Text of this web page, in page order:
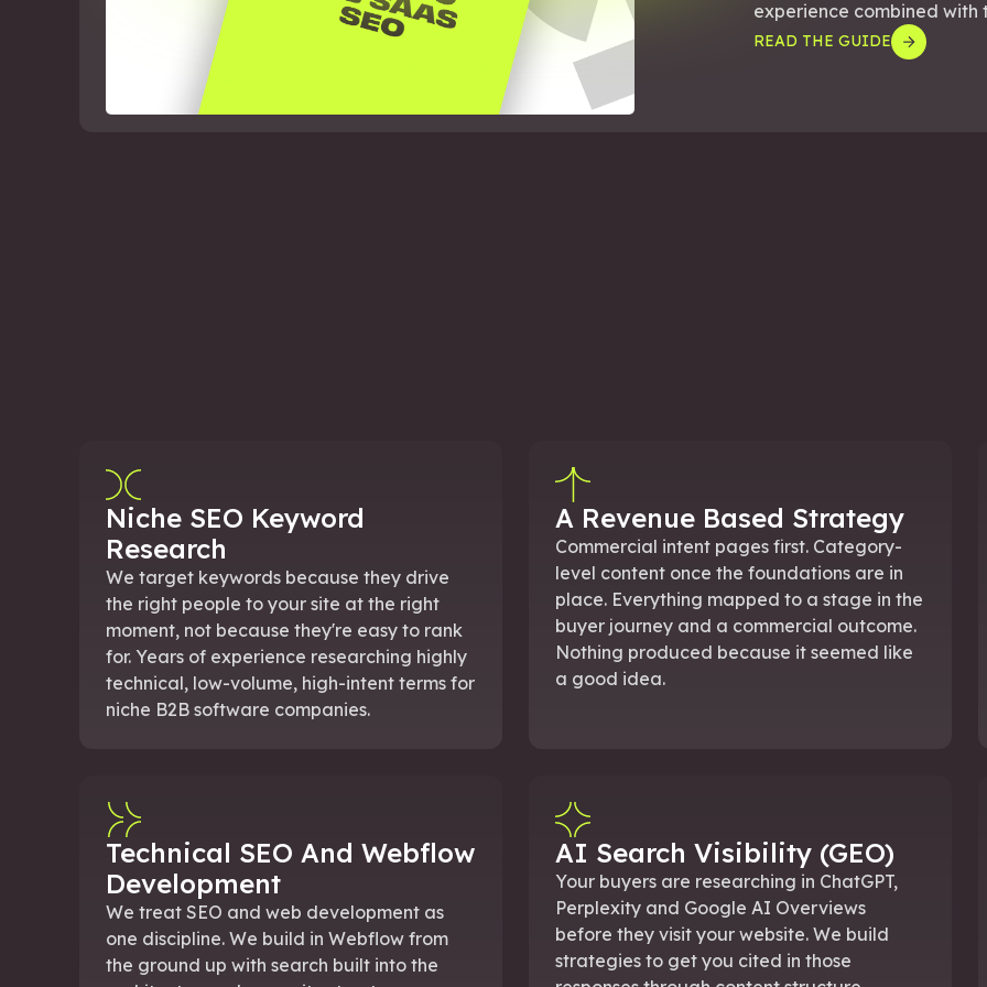
experience combined with
READ THE GUIDE
Niche SEO Keyword
Research
We target keywords because they drive
the right people to your site at the right
moment, not because they're easy to rank
for. Years of experience researching highly
technical, low-volume, high-intent terms for
niche B2B software companies.
A Revenue Based Strategy
Commercial intent pages first. Category-
level content once the foundations are in
place. Everything mapped to a stage in the
buyer journey and a commercial outcome.
Nothing produced because it seemed like
a good idea.
Technical SEO And Webflow
Development
We treat SEO and web development as
one discipline. We build in Webflow from
the ground up with search built into the
AI Search Visibility (GEO)
Your buyers are researching in ChatGPT,
Perplexity and Google AI Overviews
before they visit your website. We build
strategies to get you cited in those